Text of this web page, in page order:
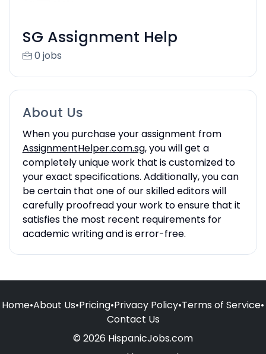
SG Assignment Help
0 jobs
About Us
When you purchase your assignment from
AssignmentHelper.com.sg, you will get a
completely unique work that is customized to
your exact specifications. Additionally, you can
be certain that one of our skilled editors will
carefully proofread your work to ensure that it
satisfies the most recent requirements for
academic writing and is error-free.
Home•About Us•Pricing•Privacy Policy•Terms of Service•
Contact Us
© 2026 HispanicJobs.com